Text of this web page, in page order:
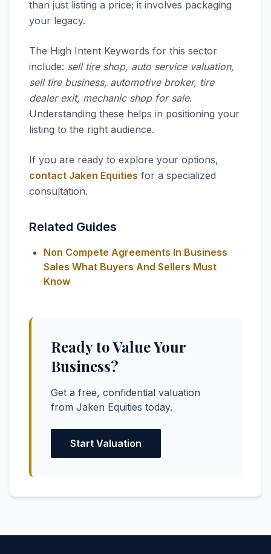
than just listing a price; it involves packaging
your legacy.
The High Intent Keywords for this sector
include: sell tire shop, auto service valuation,
sell tire business, automotive broker, tire
dealer exit, mechanic shop for sale.
Understanding these helps in positioning your
listing to the right audience.
If you are ready to explore your options,
contact Jaken Equities for a specialized
consultation.
Related Guides
Non Compete Agreements In Business
Sales What Buyers And Sellers Must
Know
Ready to Value Your
Business?
Get a free, confidential valuation
from Jaken Equities today.
Start Valuation